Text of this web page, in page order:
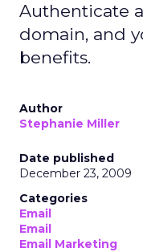
Authenticate
domain, and
benefits.
Author
Stephanie Miller
Date published
December 23, 2009
Categories
Email
Email
Email Marketing